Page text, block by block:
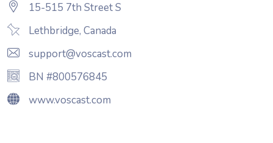
15-515 7th Street S
Lethbridge, Canada
support@voscast.com
BN #800576845
www.voscast.com